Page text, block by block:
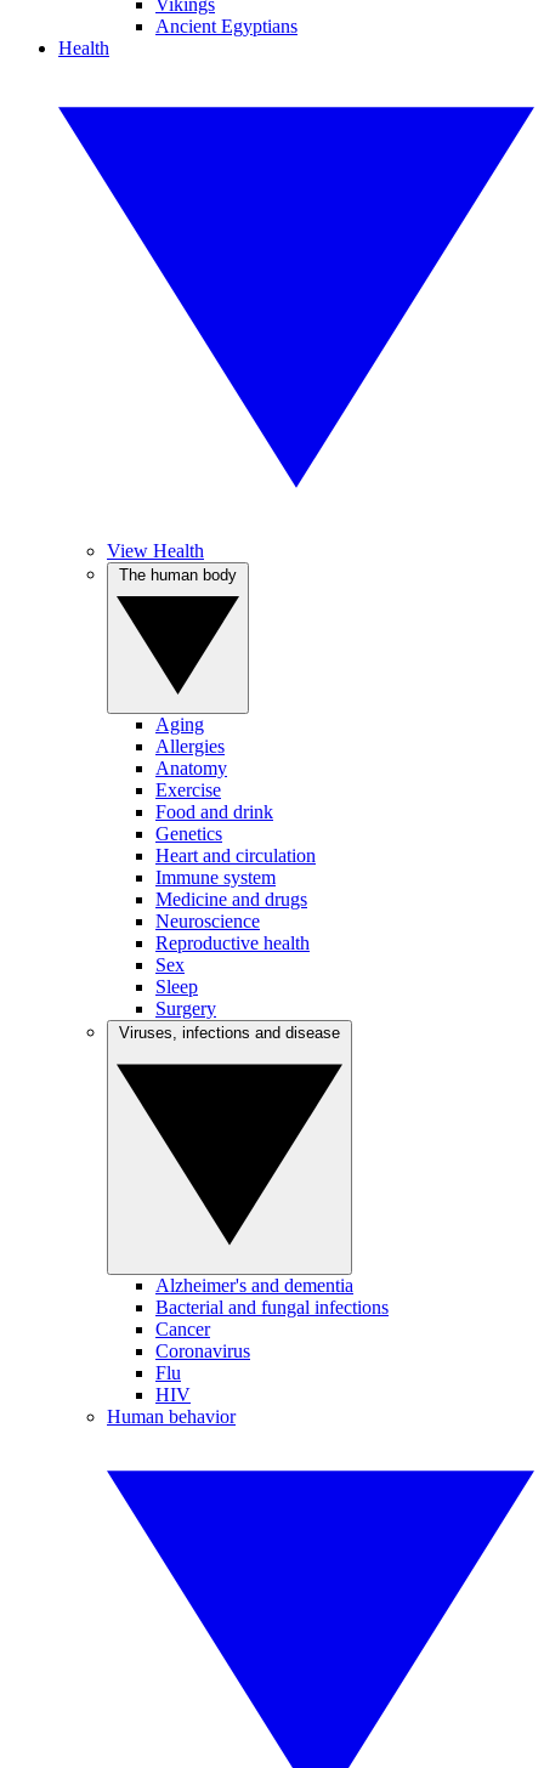
Vikings
Ancient Egyptians
Health
View Health
Aging
Allergies
Anatomy
Exercise
Food and drink
Genetics
Heart and circulation
Immune system
Medicine and drugs
Neuroscience
Reproductive health
Sex
Sleep
Surgery
Alzheimer's and dementia
Bacterial and fungal infections
Cancer
Coronavirus
Flu
HIV
Human behavior